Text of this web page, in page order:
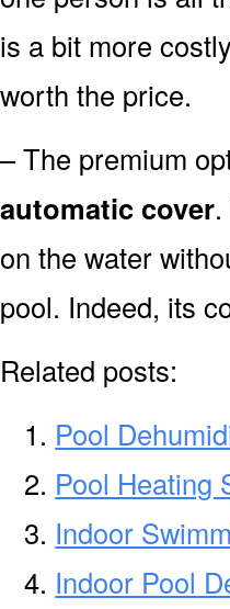
is a bit more
worth the price.
– The premium
automatic cover
on the water
pool. Indeed, its
Related posts:
Pool
Pool Heating
Indoor
Indoor Pool